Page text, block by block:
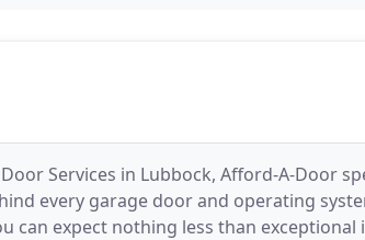
Services in Lubbock, Afford-A-Door
every garage door and operating
can expect nothing less than